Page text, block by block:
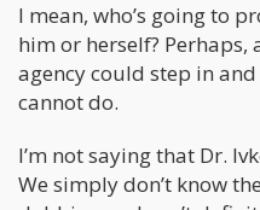
I mean, who’s going to
him or herself?
agency could step in
cannot do.
I’m not saying that Dr.
We simply don’t know